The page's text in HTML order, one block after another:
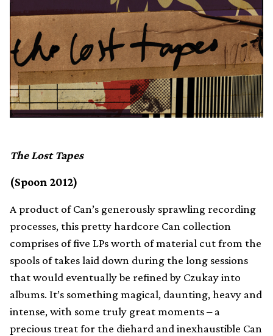
The Lost Tapes
(Spoon 2012)
A product of Can’s generously sprawling recording
processes, this pretty hardcore Can collection
comprises of five LPs worth of material cut from the
spools of takes laid down during the long sessions
that would eventually be refined by Czukay into
albums. It’s something magical, daunting, heavy and
intense, with some truly great moments – a
precious treat for the diehard and inexhaustible Can